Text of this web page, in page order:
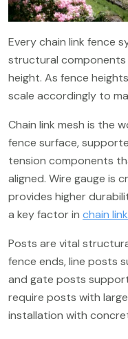
Every chain link fence
structural
height. As fence
scale accordingly to
Chain link mesh is the
fence surface,
tension components
aligned. Wire gauge is
provides higher
a key factor in chain
Posts are vital
fence ends, line posts
and gate posts
require posts with
installation with